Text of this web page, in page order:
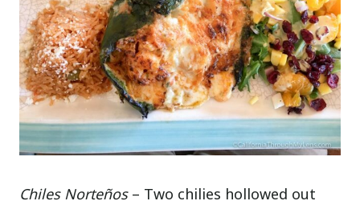
Chiles Norteños– Two chilies hollowed out